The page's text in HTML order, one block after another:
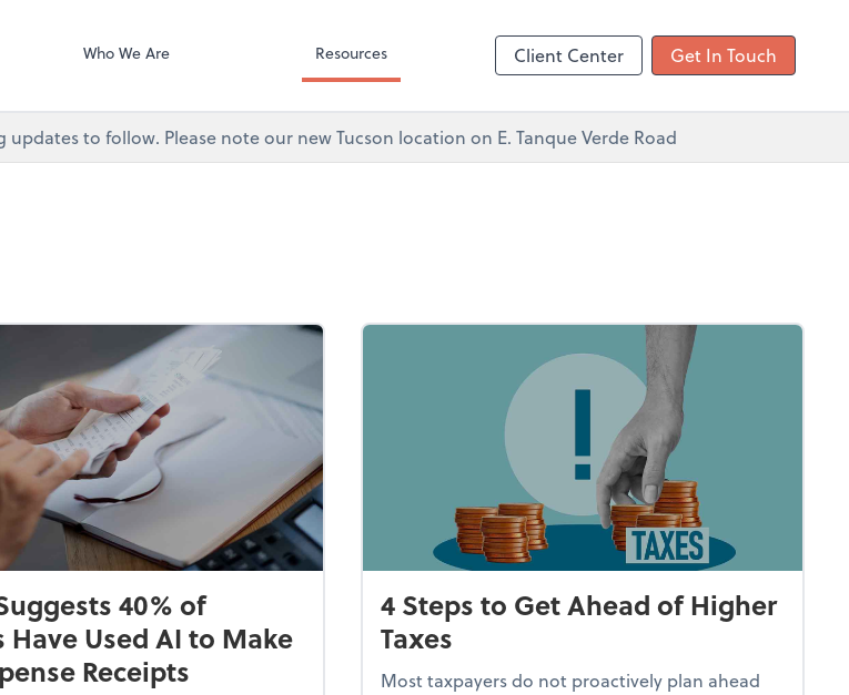
Who We Are Resources Client Center Get In Touch
to follow. Please note our new Tucson location on E. Tanque Verde Road
40% of
Have Used AI to Make
Receipts
4 Steps to Get Ahead of Higher
Taxes
Most taxpayers do not proactively plan ahead